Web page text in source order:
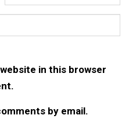
in this browser
by email.